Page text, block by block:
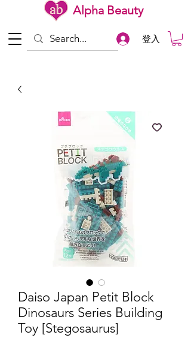
Alpha Beauty
登入
Daiso Japan Petit Block
Dinosaurs Series Building
Toy [Stegosaurus]